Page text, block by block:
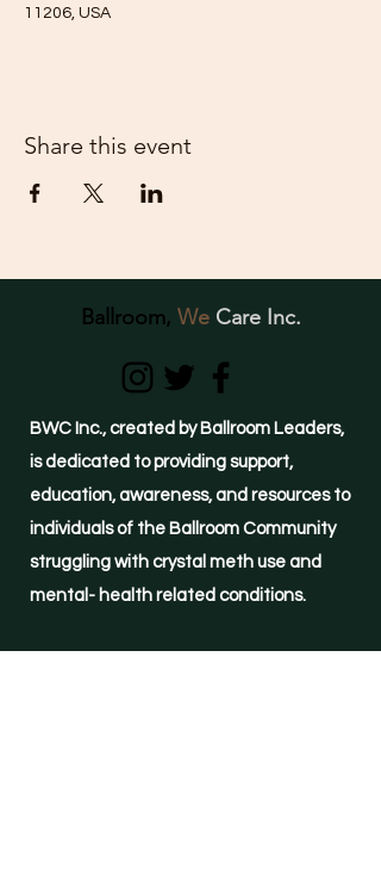
11206, USA
Share this event
Ballroom, We Care Inc.
BWC Inc., created by Ballroom Leaders,
is dedicated to providing support,
education, awareness, and resources to
individuals of the Ballroom Community
struggling with crystal meth use and
mental- health related conditions.